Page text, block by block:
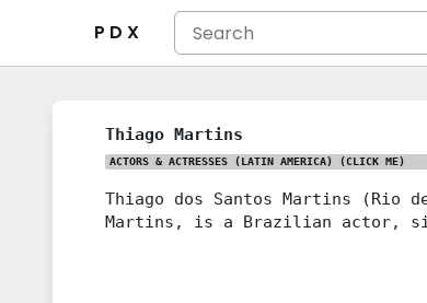
P D X
Thiago Martins
ACTORS & ACTRESSES (LATIN AMERICA) (CLICK ME)
Thiago dos Santos Martins (Rio
Martins, is a Brazilian actor,